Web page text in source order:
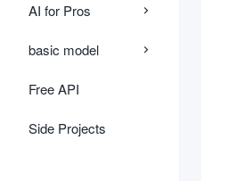
AI for Pros
basic model
Free API
Side Projects